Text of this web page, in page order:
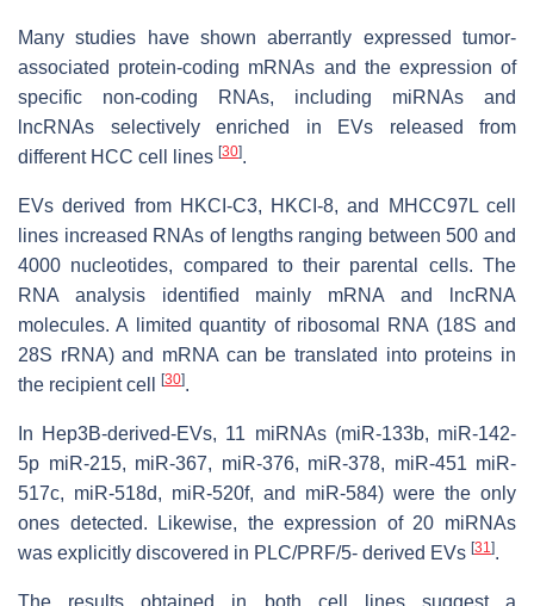
Many studies have shown aberrantly expressed tumor-
associated protein-coding mRNAs and the expression of
specific non-coding RNAs, including miRNAs and
lncRNAs selectively enriched in EVs released from
different HCC cell lines [30].
EVs derived from HKCI-C3, HKCI-8, and MHCC97L cell
lines increased RNAs of lengths ranging between 500 and
4000 nucleotides, compared to their parental cells. The
RNA analysis identified mainly mRNA and lncRNA
molecules. A limited quantity of ribosomal RNA (18S and
28S rRNA) and mRNA can be translated into proteins in
the recipient cell
[30].
In Hep3B-derived-EVs, 11 miRNAs (miR-133b, miR-142-
5p miR-215, miR-367, miR-376, miR-378, miR-451 miR-
517c, miR-518d, miR-520f, and miR-584) were the only
ones detected. Likewise, the expression of 20 miRNAs
was explicitly discovered in PLC/PRF/5- derived EVs [31].
The results obtained in both cell lines suggest a